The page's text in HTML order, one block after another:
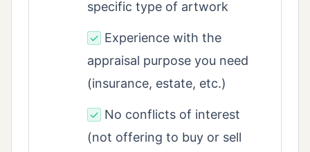
specific type of artwork
✓ Experience with the
appraisal purpose you need
(insurance, estate, etc.)
✓ No conflicts of interest
(not offering to buy or sell